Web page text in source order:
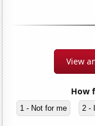
View
How
1 - Not for me 2 -